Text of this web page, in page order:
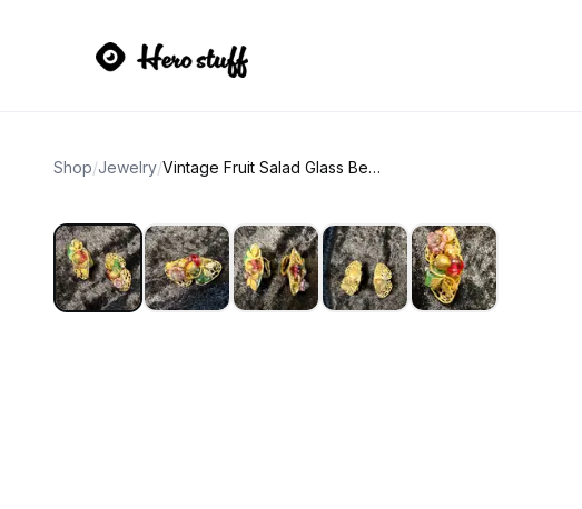
Shop/Jewelry/ Vintage Fruit Salad Glass Bead Clip-On Earrings